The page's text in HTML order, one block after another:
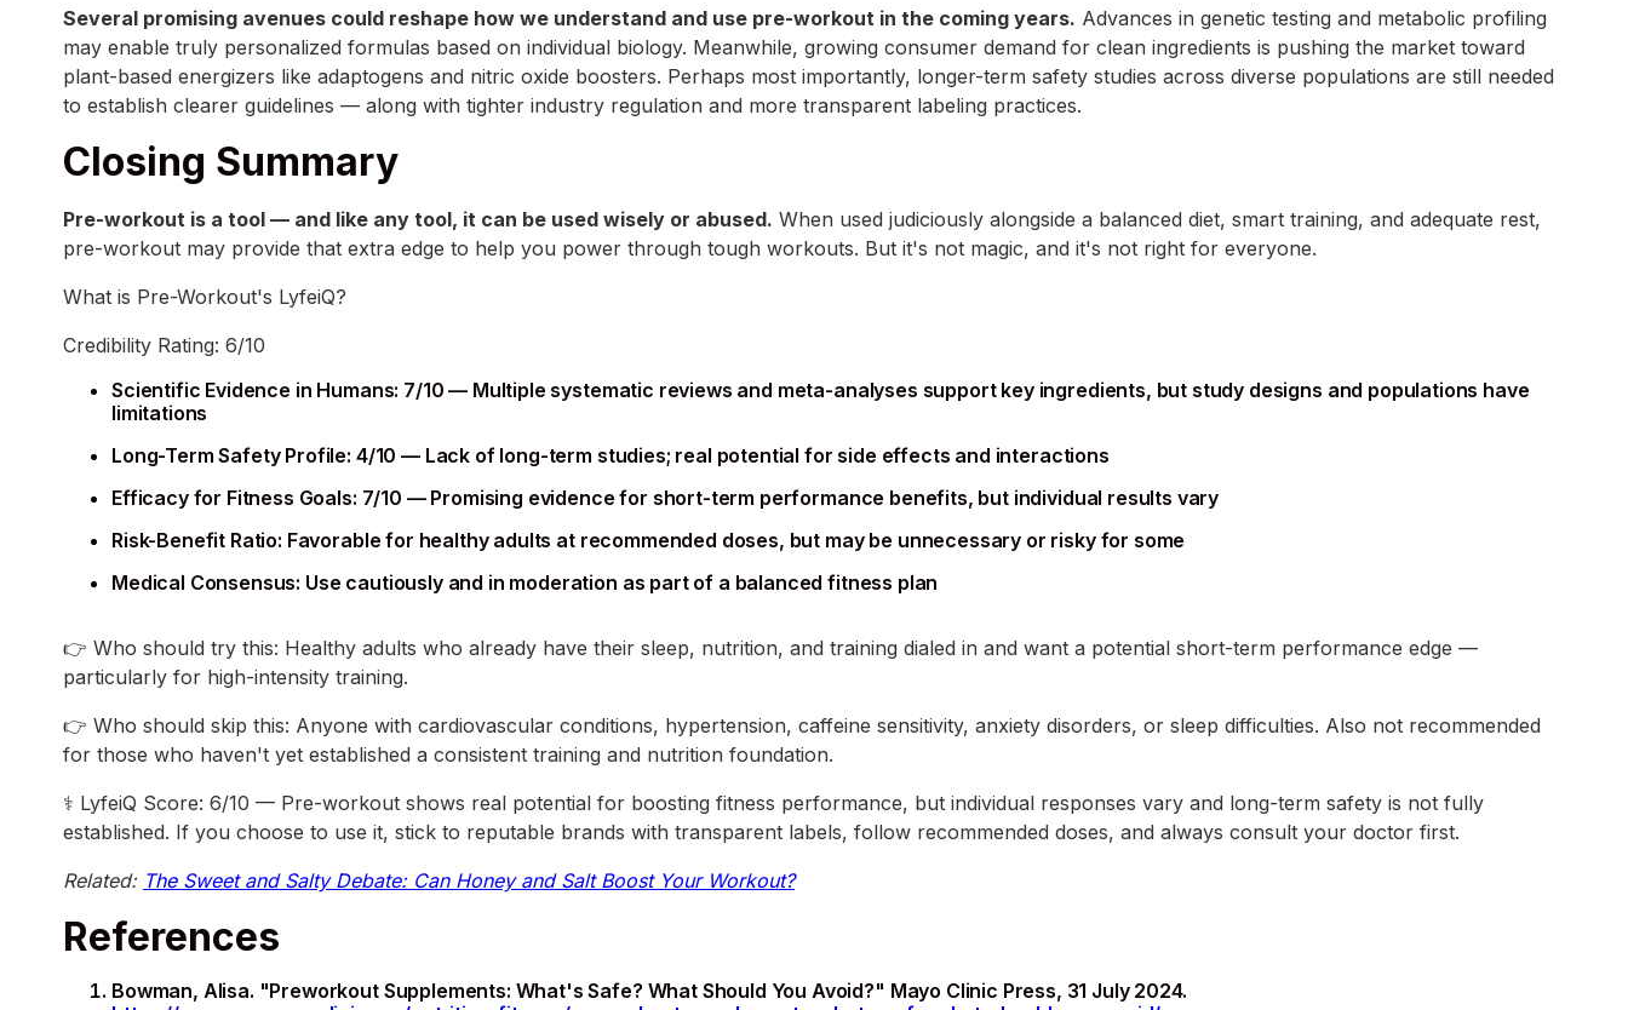
Several promising avenues could reshape how we understand and use pre-workout in the coming years. Advances in genetic testing and metabolic profiling
may enable truly personalized formulas based on individual biology. Meanwhile, growing consumer demand for clean ingredients is pushing the market toward
plant-based energizers like adaptogens and nitric oxide boosters. Perhaps most importantly, longer-term safety studies across diverse populations are still needed
to establish clearer guidelines — along with tighter industry regulation and more transparent labeling practices.
Closing Summary
Pre-workout is a tool — and like any tool, it can be used wisely or abused. When used judiciously alongside a balanced diet, smart training, and adequate rest,
pre-workout may provide that extra edge to help you power through tough workouts. But it's not magic, and it's not right for everyone.
What is Pre-Workout's LyfeiQ?
Credibility Rating: 6/10
Scientific Evidence in Humans: 7/10 — Multiple systematic reviews and meta-analyses support key ingredients, but study designs and populations have
limitations
Long-Term Safety Profile: 4/10 — Lack of long-term studies; real potential for side effects and interactions
Efficacy for Fitness Goals: 7/10 — Promising evidence for short-term performance benefits, but individual results vary
Risk-Benefit Ratio: Favorable for healthy adults at recommended doses, but may be unnecessary or risky for some
Medical Consensus: Use cautiously and in moderation as part of a balanced fitness plan
👉 Who should try this: Healthy adults who already have their sleep, nutrition, and training dialed in and want a potential short-term performance edge —
particularly for high-intensity training.
👉 Who should skip this: Anyone with cardiovascular conditions, hypertension, caffeine sensitivity, anxiety disorders, or sleep difficulties. Also not recommended
for those who haven't yet established a consistent training and nutrition foundation.
⚕️ LyfeiQ Score: 6/10 — Pre-workout shows real potential for boosting fitness performance, but individual responses vary and long-term safety is not fully
established. If you choose to use it, stick to reputable brands with transparent labels, follow recommended doses, and always consult your doctor first.
Related: The Sweet and Salty Debate: Can Honey and Salt Boost Your Workout?
References
Bowman, Alisa. "Preworkout Supplements: What's Safe? What Should You Avoid?" Mayo Clinic Press, 31 July 2024.